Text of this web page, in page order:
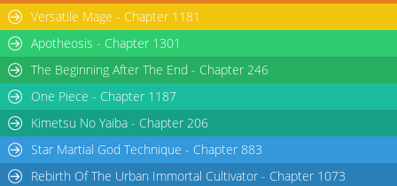
Versatile Mage - Chapter 1181
Apotheosis - Chapter 1301
The Beginning After The End - Chapter 246
One Piece - Chapter 1187
Kimetsu No Yaiba - Chapter 206
Star Martial God Technique - Chapter 883
Rebirth Of The Urban Immortal Cultivator - Chapter 1073